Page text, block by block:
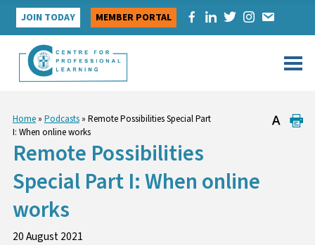
Skip
content
JOIN TODAY MEMBER PORTAL
Home» Podcasts» Remote Possibilities Special Part
I: When online works
Remote Possibilities
Special Part I: When online
works
20 August 2021